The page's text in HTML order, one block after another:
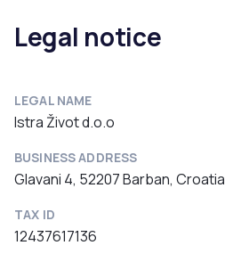
Legal notice
LEGAL NAME
Istra Život d.o.o
BUSINESS ADDRESS
Glavani 4, 52207 Barban, Croatia
TAX ID
12437617136